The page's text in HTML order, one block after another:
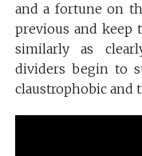
and a fortune on
previous and keep
similarly as
dividers begin to
claustrophobic and